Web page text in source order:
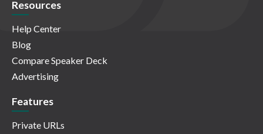
Resources
Help Center
Blog
Compare Speaker Deck
Advertising
Features
Private URLs